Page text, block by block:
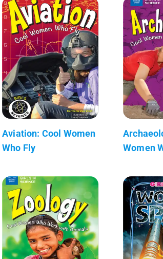
Aviation: Cool Women
Who Fly
Women